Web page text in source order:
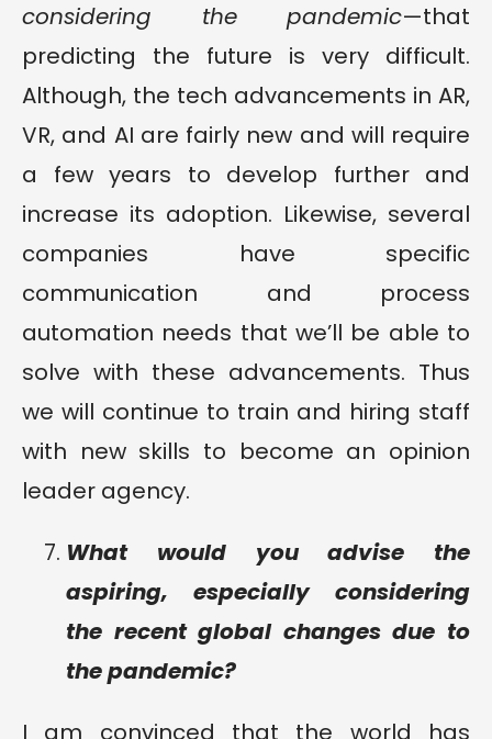
considering the pandemic—that
predicting the future is very difficult.
Although, the tech advancements in AR,
VR, and AI are fairly new and will require
a few years to develop further and
increase its adoption. Likewise, several
companies have specific
communication and process
automation needs that we’ll be able to
solve with these advancements. Thus
we will continue to train and hiring staff
with new skills to become an opinion
leader agency.
What would you advise the
aspiring, especially considering
the recent global changes due to
the pandemic?